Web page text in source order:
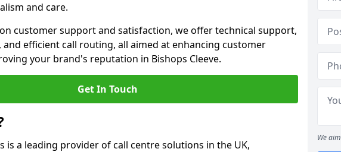
and care.
customer support and satisfaction, we offer technical support,
and efficient call routing, all aimed at enhancing customer
your brand's reputation in Bishops Cleeve.
Get In Touch
is a leading provider of call centre solutions in the UK,
We